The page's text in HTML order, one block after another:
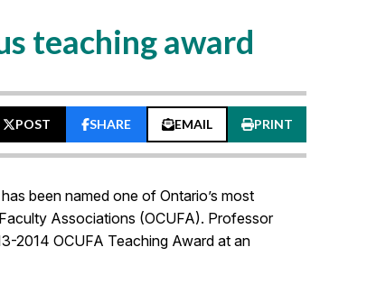
teaching award
POST SHARE EMAIL PRINT
been named one of Ontario’s most
Associations (OCUFA). Professor
2014 OCUFA Teaching Award at an